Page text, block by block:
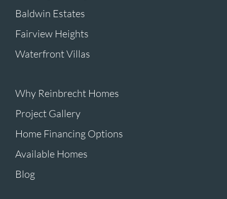
Baldwin Estates
Fairview Heights
Waterfront Villas
Why Reinbrecht Homes
Project Gallery
Home Financing Options
Available Homes
Blog